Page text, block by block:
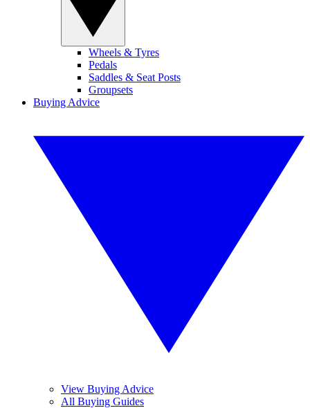
Wheels & Tyres
Pedals
Saddles & Seat Posts
Groupsets
Buying Advice
View Buying Advice
All Buying Guides